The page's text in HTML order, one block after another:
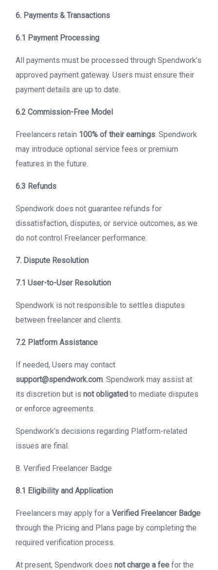
6. Payments & Transactions
6.1 Payment Processing
All payments must be processed through Spendwork’s
approved payment gateway. Users must ensure their
payment details are up to date.
6.2 Commission-Free Model
Freelancers retain 100% of their earnings. Spendwork
may introduce optional service fees or premium
features in the future.
6.3 Refunds
Spendwork does not guarantee refunds for
dissatisfaction, disputes, or service outcomes, as we
do not control Freelancer performance.
7. Dispute Resolution
7.1 User-to-User Resolution
Spendwork is not responsible to settles disputes
between freelancer and clients.
7.2 Platform Assistance
If needed, Users may contact
support@spendwork.com. Spendwork may assist at
its discretion but is not obligated to mediate disputes
or enforce agreements.
Spendwork’s decisions regarding Platform-related
issues are final.
8. Verified Freelancer Badge
8.1 Eligibility and Application
Freelancers may apply for a Verified Freelancer Badge
through the Pricing and Plans page by completing the
required verification process.
At present, Spendwork does not charge a fee for the